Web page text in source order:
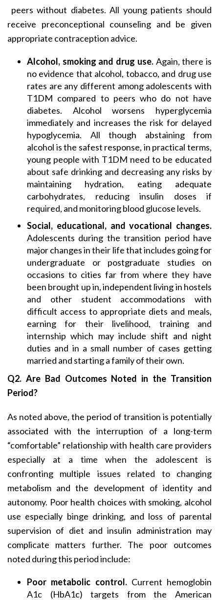
peers without diabetes. All young patients should
receive preconceptional counseling and be given
appropriate contraception advice.
Alcohol, smoking and drug use. Again, there is
no evidence that alcohol, tobacco, and drug use
rates are any different among adolescents with
T1DM compared to peers who do not have
diabetes. Alcohol worsens hyperglycemia
immediately and increases the risk for delayed
hypoglycemia. All though abstaining from
alcohol is the safest response, in practical terms,
young people with T1DM need to be educated
about safe drinking and decreasing any risks by
maintaining hydration, eating adequate
carbohydrates, reducing insulin doses if
required, and monitoring blood glucose levels.
Social, educational, and vocational changes.
Adolescents during the transition period have
major changes in their life that includes going for
undergraduate or postgraduate studies on
occasions to cities far from where they have
been brought up in, independent living in hostels
and other student accommodations with
difficult access to appropriate diets and meals,
earning for their livelihood, training and
internship which may include shift and night
duties and in a small number of cases getting
married and starting a family of their own.
Q2. Are Bad Outcomes Noted in the Transition
Period?
As noted above, the period of transition is potentially
associated with the interruption of a long-term
“comfortable” relationship with health care providers
especially at a time when the adolescent is
confronting multiple issues related to changing
metabolism and the development of identity and
autonomy. Poor health choices with smoking, alcohol
use especially binge drinking, and loss of parental
supervision of diet and insulin administration may
complicate matters further. The poor outcomes
noted during this period include:
Poor metabolic control. Current hemoglobin
A1c (HbA1c) targets from the American